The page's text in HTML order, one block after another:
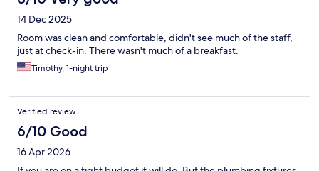
14 Dec 2025
Room was clean and comfortable, didn't see much of the staff,
just at check-in. There wasn't much of a breakfast.
Timothy, 1-night trip
Verified review
6/10 Good
16 Apr 2026